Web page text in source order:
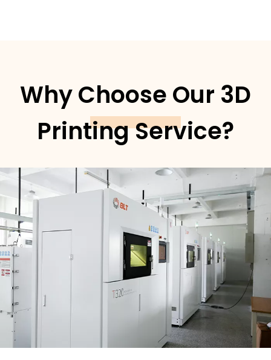
Why Choose Our 3D
Printing Service?